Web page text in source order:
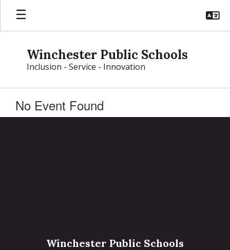
Skip
main
Winchester Public Schools
Inclusion - Service - Innovation
No Event Found
Winchester Public Schools